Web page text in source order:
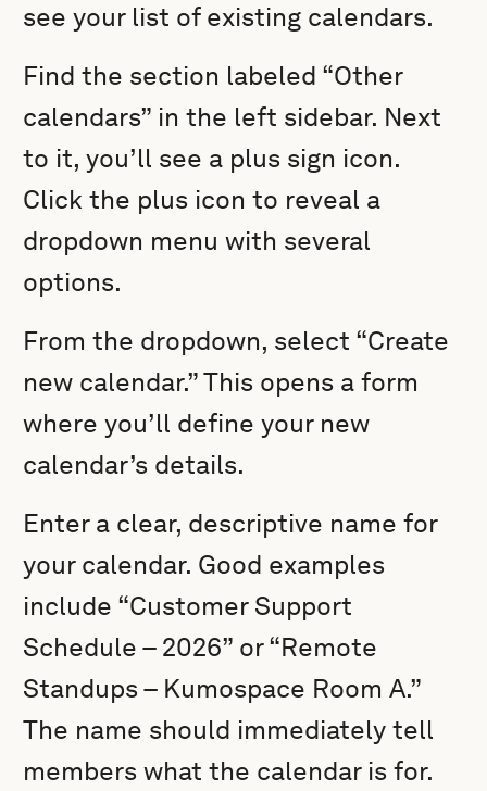
see your list of existing calendars.
Find the section labeled “Other
calendars” in the left sidebar. Next
to it, you’ll see a plus sign icon.
Click the plus icon to reveal a
dropdown menu with several
options.
From the dropdown, select “Create
new calendar.” This opens a form
where you’ll define your new
calendar’s details.
Enter a clear, descriptive name for
your calendar. Good examples
include “Customer Support
Schedule – 2026” or “Remote
Standups – Kumospace Room A.”
The name should immediately tell
members what the calendar is for.